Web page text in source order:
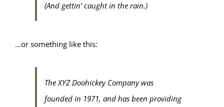
(And gettin’ caught in the rain.)
…or something like this:
The XYZ Doohickey Company was
founded in 1971, and has been providing